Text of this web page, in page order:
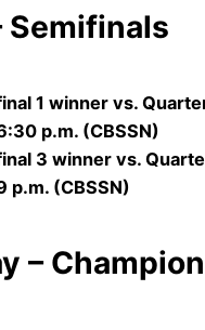
Semifinals
1 winner vs.
p.m. (CBSSN)
3 winner vs.
p.m. (CBSSN)
–